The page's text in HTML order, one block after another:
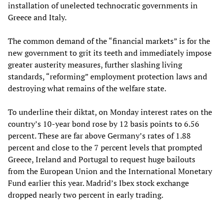
installation of unelected technocratic governments in
Greece and Italy.
The common demand of the “financial markets” is for the
new government to grit its teeth and immediately impose
greater austerity measures, further slashing living
standards, “reforming” employment protection laws and
destroying what remains of the welfare state.
To underline their diktat, on Monday interest rates on the
country’s 10-year bond rose by 12 basis points to 6.56
percent. These are far above Germany’s rates of 1.88
percent and close to the 7 percent levels that prompted
Greece, Ireland and Portugal to request huge bailouts
from the European Union and the International Monetary
Fund earlier this year. Madrid’s Ibex stock exchange
dropped nearly two percent in early trading.